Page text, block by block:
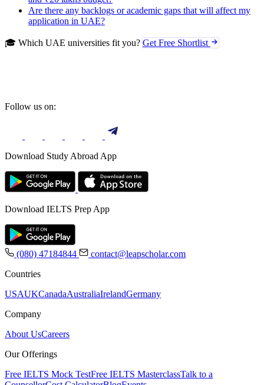
Are there any backlogs or academic gaps that will affect my
application in UAE?
🎓 Which UAE universities fit you? Get Free Shortlist
Follow us on:
Download Study Abroad App
Download IELTS Prep App
(080) 47184844
contact@leapscholar.com
Countries
USAUKCanadaAustraliaIrelandGermany
Company
About UsCareers
Our Offerings
Free IELTS Mock TestFree IELTS MasterclassTalk to a